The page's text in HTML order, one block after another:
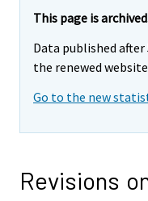
This page is
Data published after
the renewed
Go to the new
Revisions